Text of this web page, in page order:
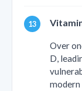
Over
D,